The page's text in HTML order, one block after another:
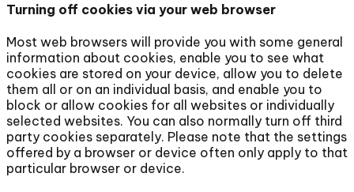
Turning off cookies via your web browser
Most web browsers will provide you with some general
information about cookies, enable you to see what
cookies are stored on your device, allow you to delete
them all or on an individual basis, and enable you to
block or allow cookies for all websites or individually
selected websites. You can also normally turn off third
party cookies separately. Please note that the settings
offered by a browser or device often only apply to that
particular browser or device.